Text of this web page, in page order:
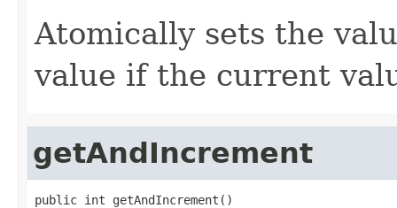
Atomically sets the
value if the current
getAndIncrement
public int getAndIncrement()